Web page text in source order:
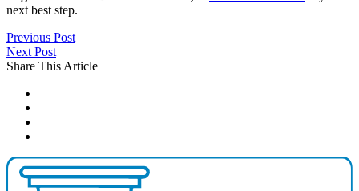
next best step.
Previous Post
Next Post
Share This Article